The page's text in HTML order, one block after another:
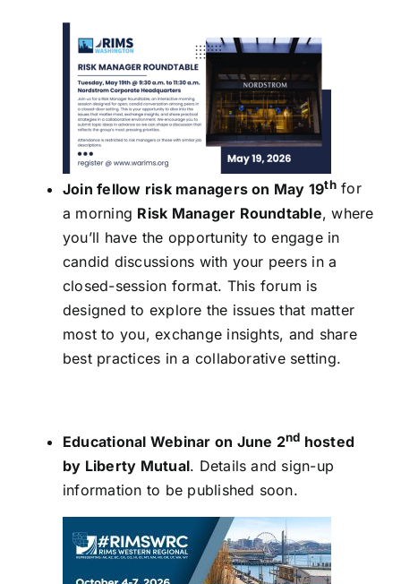
Join fellow risk managers on May 19thfor
a morning Risk Manager Roundtable, where
you’ll have the opportunity to engage in
candid discussions with your peers in a
closed-session format. This forum is
designed to explore the issues that matter
most to you, exchange insights, and share
best practices in a collaborative setting.
Educational Webinar on June 2nd hosted
by Liberty Mutual. Details and sign-up
information to be published soon.